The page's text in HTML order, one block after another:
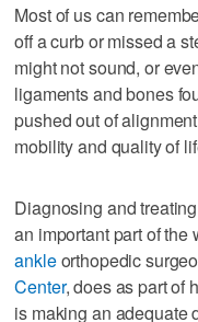
Most of us can
off a curb or missed a
might not sound, or
ligaments and bones
pushed out of
mobility and quality of
Diagnosing and
an important part of the
ankleorthopedic
Center, does as part of
is making an adequate